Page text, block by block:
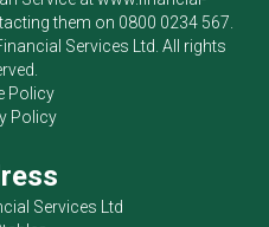
them on 0800 0234 567
Services Ltd . All rights
Policy
Policy
Services Ltd